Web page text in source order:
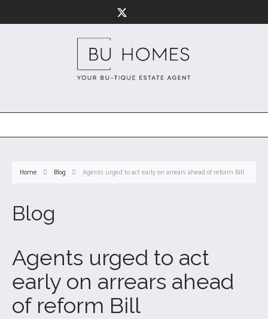
Home Blog Agents urged to act early on arrears ahead of reform Bill
Blog
Agents urged to act
early on arrears ahead
of reform Bill